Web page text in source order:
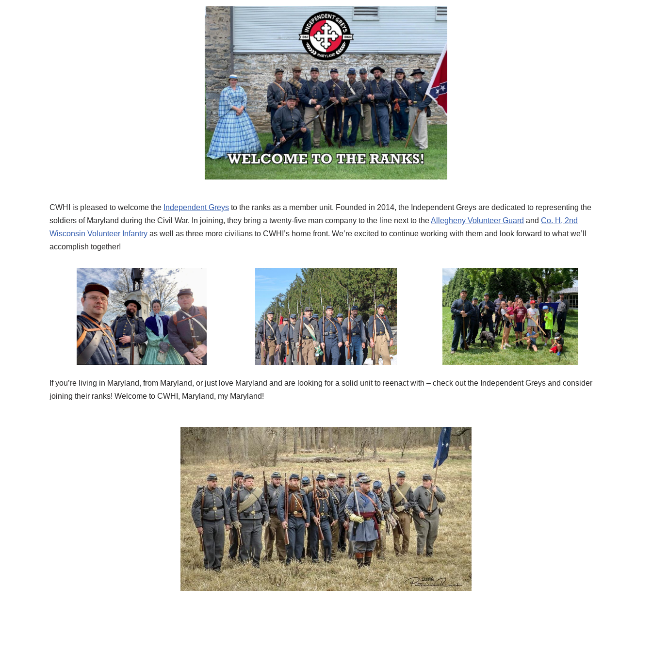
CWHI is pleased to welcome the Independent Greys to the ranks as a member unit. Founded in 2014, the Independent Greys are dedicated to representing the
soldiers of Maryland during the Civil War. In joining, they bring a twenty-five man company to the line next to theAllegheny Volunteer Guard and Co. H, 2nd
Wisconsin Volunteer Infantry as well as three more civilians to CWHI’s home front. We’re excited to continue working with them and look forward to what we’ll
accomplish together!
If you’re living in Maryland, from Maryland, or just love Maryland and are looking for a solid unit to reenact with – check out the Independent Greys and consider
joining their ranks! Welcome to CWHI, Maryland, my Maryland!